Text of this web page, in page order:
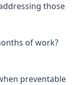
those
of work?
preventable